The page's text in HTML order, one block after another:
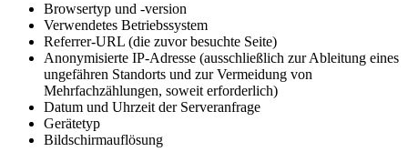
Browsertyp und -version
Verwendetes Betriebssystem
Referrer-URL (die zuvor besuchte Seite)
Anonymisierte IP-Adresse (ausschließlich zur Ableitung eines
ungefähren Standorts und zur Vermeidung von
Mehrfachzählungen, soweit erforderlich)
Datum und Uhrzeit der Serveranfrage
Gerätetyp
Bildschirmauflösung